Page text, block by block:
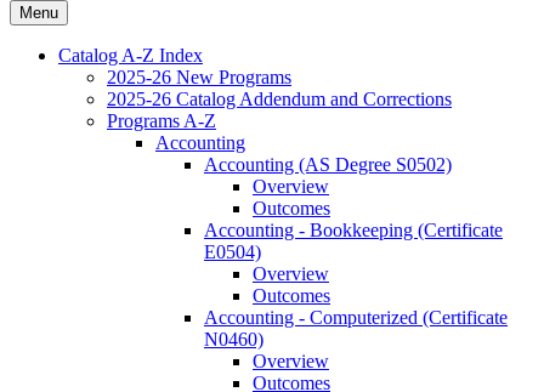
Menu
Catalog A-​Z Index
2025-​26 New Programs
2025-​26 Catalog Addendum and Corrections
Programs A-​Z
Accounting
Accounting (AS Degree S0502)
Overview
Outcomes
Accounting -​ Bookkeeping (Certificate
E0504)
Overview
Outcomes
Accounting -​ Computerized (Certificate
N0460)
Overview
Outcomes